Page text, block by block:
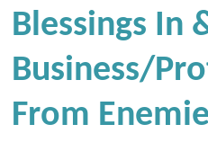
Blessings In
Business/
From